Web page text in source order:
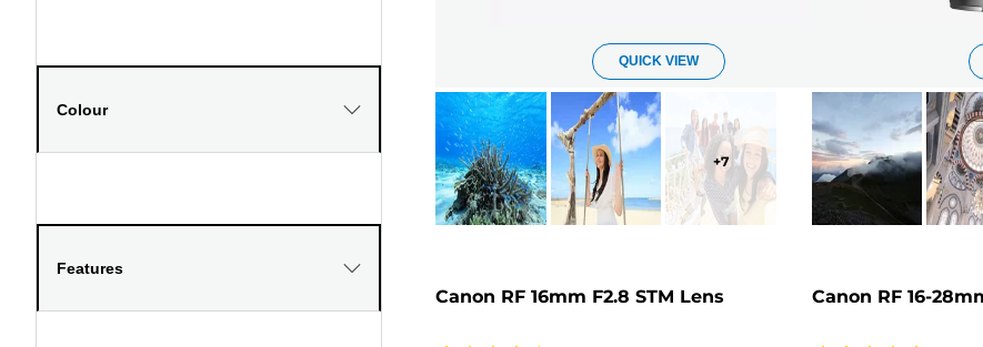
Colour
Features
QUICK VIEW
+7
Canon RF 16mm F2.8 STM Lens Canon RF 16-